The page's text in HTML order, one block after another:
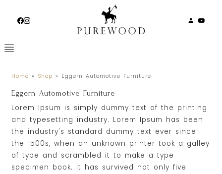
Home » Shop » Eggern Automotive Furniture
Eggern Automotive Furniture
Lorem Ipsum is simply dummy text of the printing
and typesetting industry. Lorem Ipsum has been
the industry's standard dummy text ever since
the 1500s, when an unknown printer took a galley
of type and scrambled it to make a type
specimen book. It has survived not only five